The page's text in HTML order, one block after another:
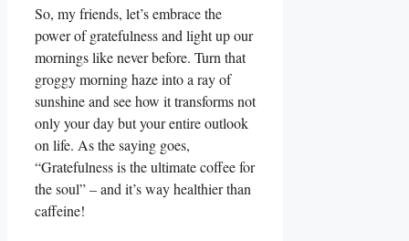
So, my friends, let’s embrace the
power of gratefulness and light up our
mornings like never before. Turn that
groggy morning haze into a ray of
sunshine and see how it transforms not
only your day but your entire outlook
on life. As the saying goes,
“Gratefulness is the ultimate coffee for
the soul” – and it’s way healthier than
caffeine!